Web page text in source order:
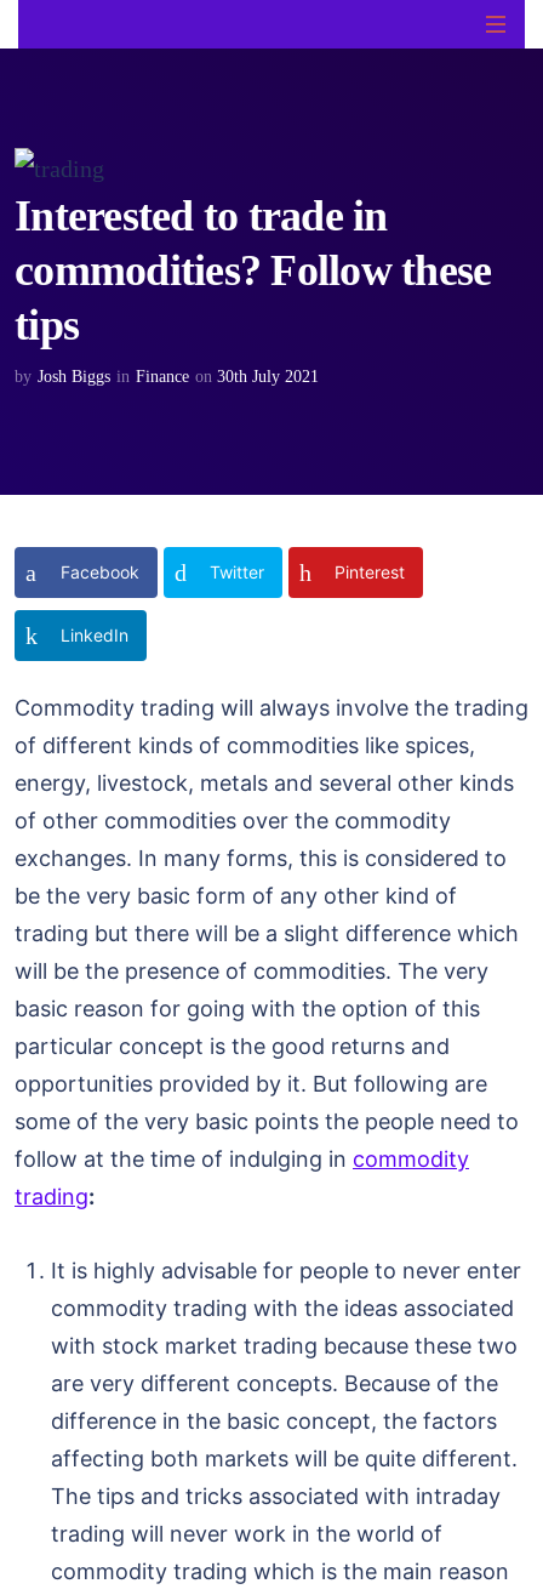
Interested to trade in
commodities? Follow these
tips
by Josh Biggs in Finance on 30th July 2021
Facebook Twitter Pinterest
LinkedIn
Commodity trading will always involve the trading
of different kinds of commodities like spices,
energy, livestock, metals and several other kinds
of other commodities over the commodity
exchanges. In many forms, this is considered to
be the very basic form of any other kind of
trading but there will be a slight difference which
will be the presence of commodities. The very
basic reason for going with the option of this
particular concept is the good returns and
opportunities provided by it. But following are
some of the very basic points the people need to
follow at the time of indulging in commodity
trading:
It is highly advisable for people to never enter
commodity trading with the ideas associated
with stock market trading because these two
are very different concepts. Because of the
difference in the basic concept, the factors
affecting both markets will be quite different.
The tips and tricks associated with intraday
trading will never work in the world of
commodity trading which is the main reason